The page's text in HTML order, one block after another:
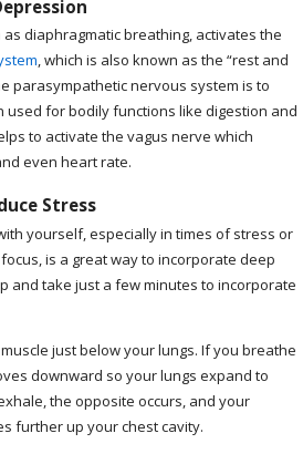
diaphragmatic breathing, activates the
, which is also known as the “rest and
parasympathetic nervous system is to
used for bodily functions like digestion and
to activate the vagus nerve which
even heart rate.
Stress
yourself, especially in times of stress or
is a great way to incorporate deep
and take just a few minutes to incorporate
just below your lungs. If you breathe
downward so your lungs expand to
the opposite occurs, and your
further up your chest cavity.